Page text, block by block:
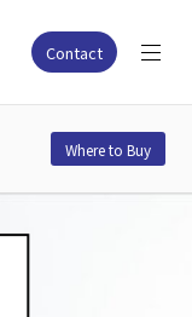
Contact
Where to Buy